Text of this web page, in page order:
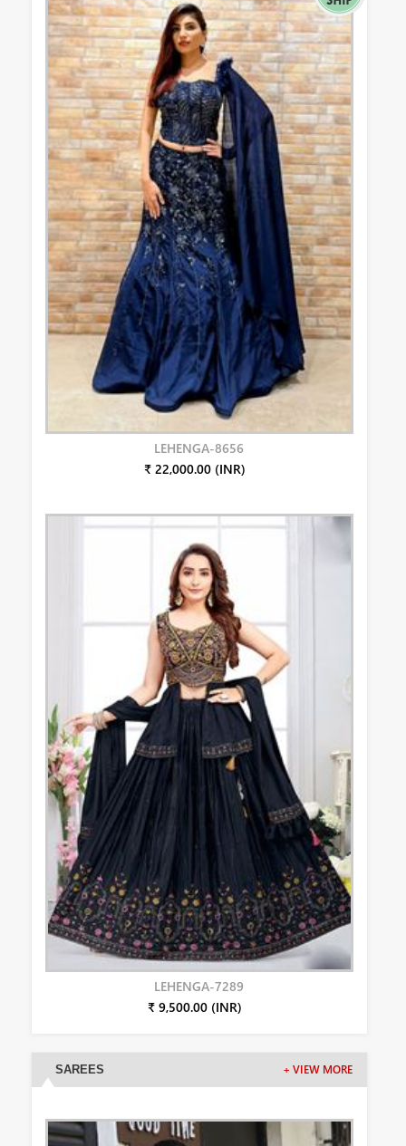
LEHENGA-8656
₹ 22,000.00 (INR)
LEHENGA-7289
₹ 9,500.00 (INR)
SAREES + VIEW MORE